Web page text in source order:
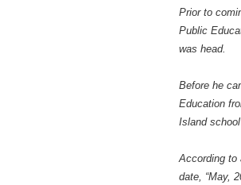
Prior to
Public
was head.
Before he
Education
Island
According to
date, “May,